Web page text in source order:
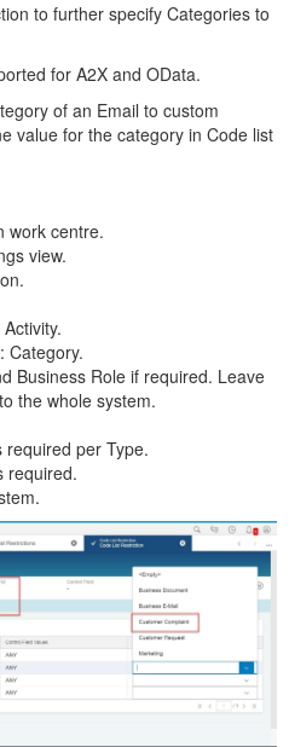
to further specify Categories to
for A2X and OData.
of an Email to custom
value for the category in Code list
work centre.
view.
Category.
Business Role if required. Leave
the whole system.
required per Type.
required.